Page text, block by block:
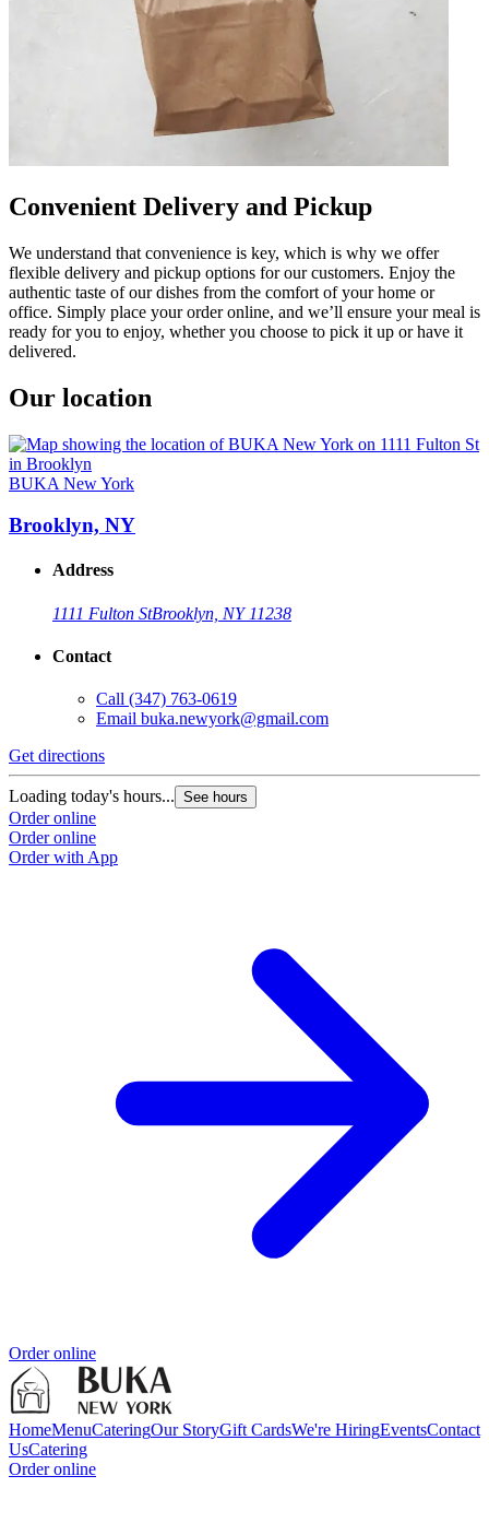
Convenient Delivery and Pickup
We understand that convenience is key, which is why we offer
flexible delivery and pickup options for our customers. Enjoy the
authentic taste of our dishes from the comfort of your home or
office. Simply place your order online, and we’ll ensure your meal is
ready for you to enjoy, whether you choose to pick it up or have it
delivered.
Our location
BUKA New York
Brooklyn, NY
Address
1111 Fulton StBrooklyn, NY 11238
Contact
Call (347) 763-0619
Email buka.newyork@gmail.com
Get directions
Loading today's hours... See hours
Order online
Order online
Order with App
Order online
HomeMenuCateringOur StoryGift CardsWe're HiringEventsContact
UsCatering
Order online